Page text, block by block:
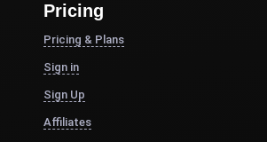
Pricing
Pricing & Plans
Sign in
Sign Up
Affiliates